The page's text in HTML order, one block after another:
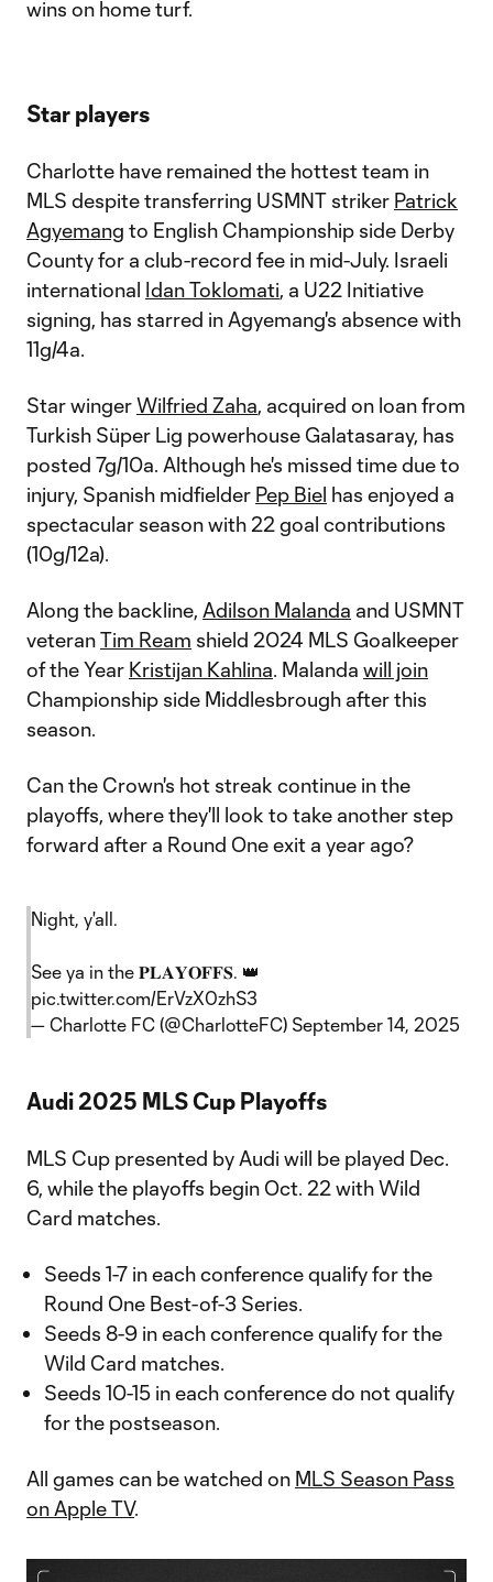
wins on home turf.
Star players
Charlotte have remained the hottest team in
MLS despite transferring USMNT striker Patrick
Agyemang to English Championship side Derby
County for a club-record fee in mid-July. Israeli
international Idan Toklomati, a U22 Initiative
signing, has starred in Agyemang's absence with
11g/4a.
Star wingerWilfried Zaha, acquired on loan from
Turkish Süper Lig powerhouse Galatasaray, has
posted 7g/10a. Although he's missed time due to
injury, Spanish midfielder Pep Biel has enjoyed a
spectacular season with 22 goal contributions
(10g/12a).
Along the backline, Adilson Malanda and USMNT
veteranTim Ream shield 2024 MLS Goalkeeper
of the Year Kristijan Kahlina. Malanda will join
Championship side Middlesbrough after this
season.
Can the Crown's hot streak continue in the
playoffs, where they'll look to take another step
forward after a Round One exit a year ago?
Night, y'all.
See ya in the 𝐏𝐋𝐀𝐘𝐎𝐅𝐅𝐒. 👑
pic.twitter.com/ErVzX0zhS3
— Charlotte FC (@CharlotteFC) September 14, 2025
Audi 2025 MLS Cup Playoffs
MLS Cup presented by Audi will be played Dec.
6, while the playoffs begin Oct. 22 with Wild
Card matches.
Seeds 1-7 in each conference qualify for the
Round One Best-of-3 Series.
Seeds 8-9 in each conference qualify for the
Wild Card matches.
Seeds 10-15 in each conference do not qualify
for the postseason.
All games can be watched on MLS Season Pass
on Apple TV.